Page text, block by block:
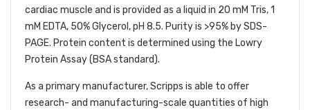
cardiac muscle and is provided as a liquid in 20 mM Tris, 1
mM EDTA, 50% Glycerol, pH 8.5. Purity is >95% by SDS-
PAGE. Protein content is determined using the Lowry
Protein Assay (BSA standard).
As a primary manufacturer, Scripps is able to offer
research- and manufacturing-scale quantities of high